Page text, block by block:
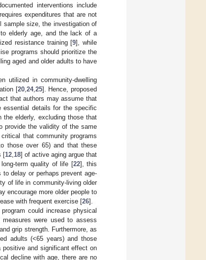
interventions include
expenditures that are not
sample size, the investigation of
elderly age, and the lack of a
resistance training [9], while
programs should prioritize the
aged and older adults to have
utilized in community-dwelling
[20, 24, 25]. Hence, proposed
that authors may assume that
essential details for the specific
the elderly, excluding those that
provide the validity of the same
that community programs
those over 65) and that these
[12 18] of active aging argue that
long-term quality of life [22], this
delay or perhaps prevent age-
of life in community-living older
encourage more older people to
with frequent exercise [26].
could increase physical
were used to assess
grip strength. Furthermore, as
adults (<65 years) and those
positive and significant effect on
decline with age, there are no